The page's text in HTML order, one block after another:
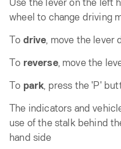
wheel to change driving
To drive , move the lever
To reverse, move the
To park , press the 'P'
The indicators and
use of the stalk behind
hand side